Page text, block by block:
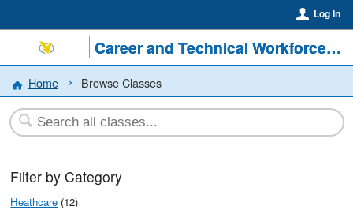
Log In
Career and Technical Workforce @ LCCC
Home Browse Classes
Filter by Category
Heathcare (12)